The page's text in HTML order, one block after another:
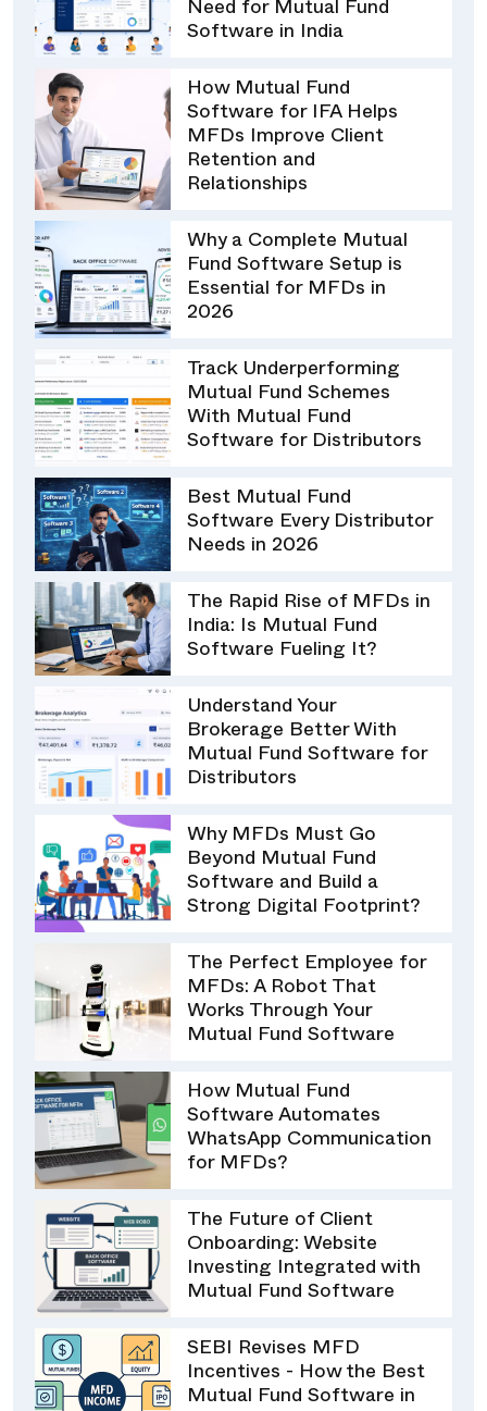
Need for Mutual Fund
Software in India
How Mutual Fund
Software for IFA Helps
MFDs Improve Client
Retention and
Relationships
Why a Complete Mutual
Fund Software Setup is
Essential for MFDs in
2026
Track Underperforming
Mutual Fund Schemes
With Mutual Fund
Software for Distributors
Best Mutual Fund
Software Every Distributor
Needs in 2026
The Rapid Rise of MFDs in
India: Is Mutual Fund
Software Fueling It?
Understand Your
Brokerage Better With
Mutual Fund Software for
Distributors
Why MFDs Must Go
Beyond Mutual Fund
Software and Build a
Strong Digital Footprint?
The Perfect Employee for
MFDs: A Robot That
Works Through Your
Mutual Fund Software
How Mutual Fund
Software Automates
WhatsApp Communication
for MFDs?
The Future of Client
Onboarding: Website
Investing Integrated with
Mutual Fund Software
SEBI Revises MFD
Incentives - How the Best
Mutual Fund Software in